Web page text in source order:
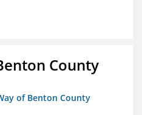
County
of Benton County